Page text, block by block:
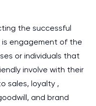
the successful
is engagement of the
or individuals that
involve with their
sales, loyalty ,
and brand